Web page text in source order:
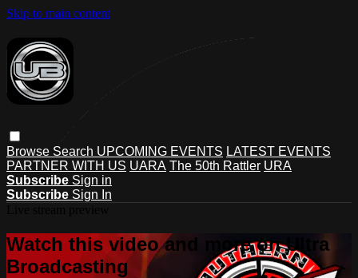
Skip to main content
Browse Search UPCOMING EVENTS LATEST EVENTS
PARTNER WITH US UARA The 50th Rattler URA
Subscribe Sign in
Subscribe Sign In
Watch this video and more on Ultra
Broadcasting